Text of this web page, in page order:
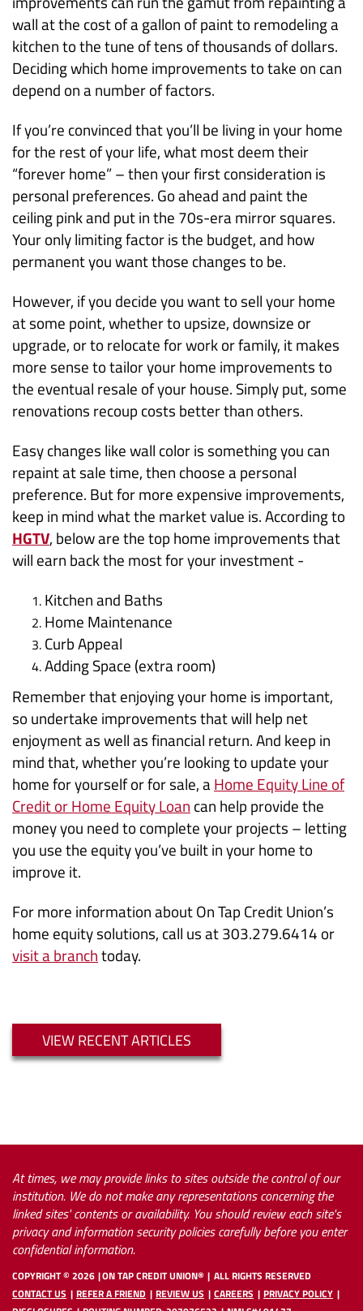
wall at the cost of a gallon of paint to remodeling a
kitchen to the tune of tens of thousands of dollars.
Deciding which home improvements to take on can
depend on a number of factors.
If you’re convinced that you’ll be living in your home
for the rest of your life, what most deem their
“forever home” – then your first consideration is
personal preferences. Go ahead and paint the
ceiling pink and put in the 70s-era mirror squares.
Your only limiting factor is the budget, and how
permanent you want those changes to be.
However, if you decide you want to sell your home
at some point, whether to upsize, downsize or
upgrade, or to relocate for work or family, it makes
more sense to tailor your home improvements to
the eventual resale of your house. Simply put, some
renovations recoup costs better than others.
Easy changes like wall color is something you can
repaint at sale time, then choose a personal
preference. But for more expensive improvements,
keep in mind what the market value is. According to
HGTV, below are the top home improvements that
will earn back the most for your investment -
Kitchen and Baths
Home Maintenance
Curb Appeal
Adding Space (extra room)
Remember that enjoying your home is important,
so undertake improvements that will help net
enjoyment as well as financial return. And keep in
mind that, whether you’re looking to update your
home for yourself or for sale, aHome Equity Line of
Credit or Home Equity Loan can help provide the
money you need to complete your projects – letting
you use the equity you’ve built in your home to
improve it.
For more information about On Tap Credit Union’s
home equity solutions, call us at 303.279.6414 or
visit a branchtoday.
VIEW RECENT ARTICLES
At times, we may provide links to sites outside the control of our
institution. We do not make any representations concerning the
linked sites' contents or availability. You should review each site's
privacy and information security policies carefully before you enter
confidential information.
COPYRIGHT ©2026 ON TAP CREDIT UNION®
ALL RIGHTS RESERVED
CONTACT US
REFER A FRIEND REVIEW US CAREERS
PRIVACY POLICY